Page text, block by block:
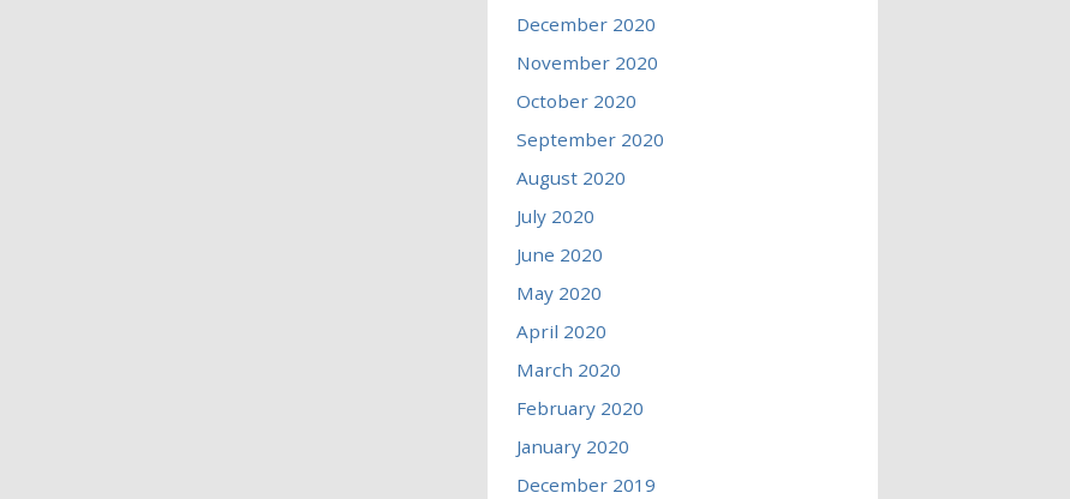
December 2020
November 2020
October 2020
September 2020
August 2020
July 2020
June 2020
May 2020
April 2020
March 2020
February 2020
January 2020
December 2019